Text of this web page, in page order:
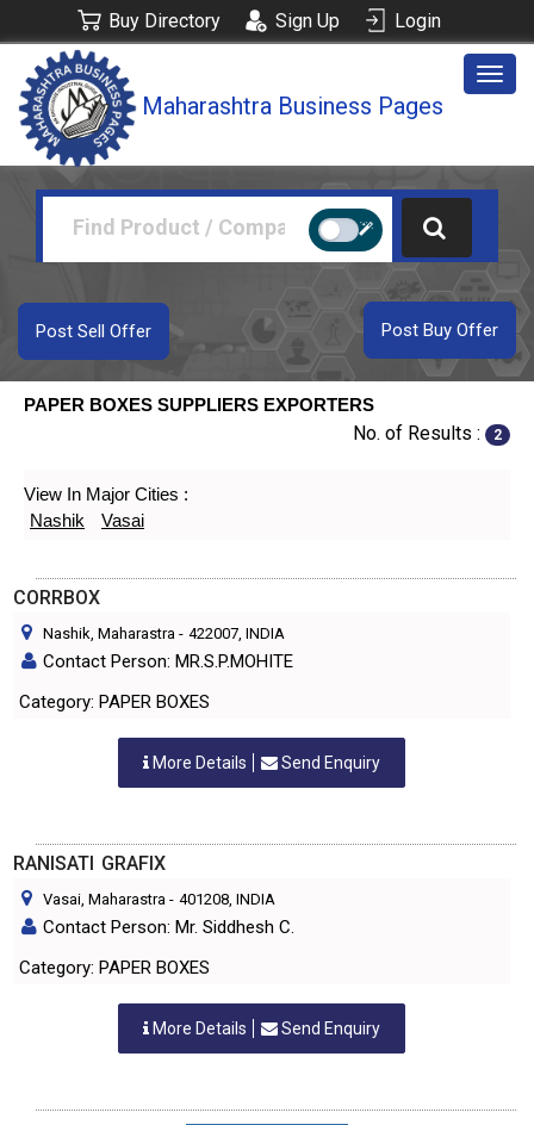
Buy Directory Sign Up Login
Maharashtra Business Pages
Post Buy Offer
Post Sell Offer
PAPER BOXES SUPPLIERS EXPORTERS
No. of Results : 2
View In Major Cities :
Nashik
Vasai
CORRBOX
Nashik, Maharastra - 422007, INDIA
Contact Person: MR.S.P.MOHITE
Category: PAPER BOXES
More Details Send Enquiry
RANISATI GRAFIX
Vasai, Maharastra - 401208, INDIA
Contact Person: Mr. Siddhesh C.
Category: PAPER BOXES
More Details Send Enquiry